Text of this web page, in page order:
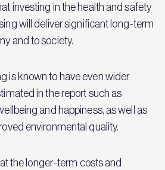
investing in the health and safety
will deliver significant long-term
and to society.
is known to have even wider
in the report such as
and happiness, as well as
environmental quality.
the longer-term costs and